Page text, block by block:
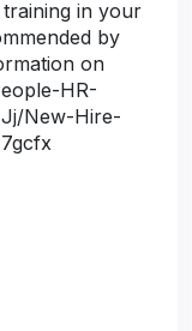
in your
by
on
HR-
New-Hire-